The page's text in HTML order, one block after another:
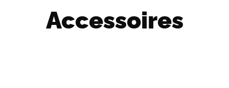
Accessoires